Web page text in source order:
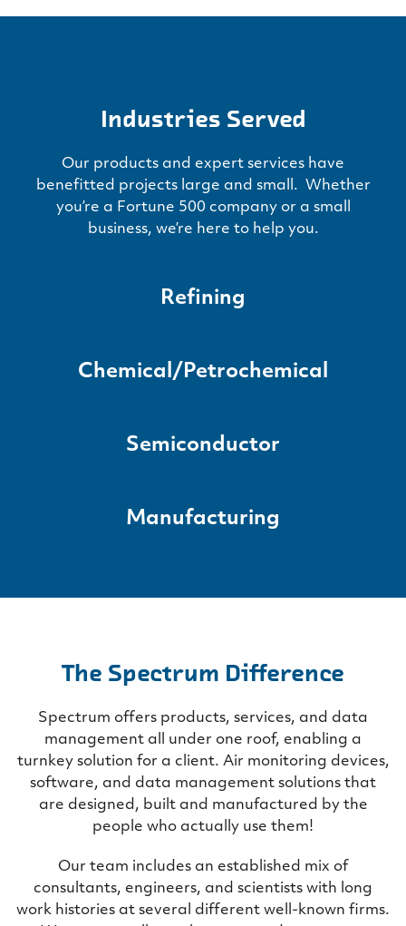
Industries Served
Our products and expert services have
benefitted projects large and small. Whether
you’re a Fortune 500 company or a small
business, we’re here to help you.
Refining
Chemical/Petrochemical
Semiconductor
Manufacturing
The Spectrum Difference
Spectrum offers products, services, and data
management all under one roof, enabling a
turnkey solution for a client. Air monitoring devices,
software, and data management solutions that
are designed, built and manufactured by the
people who actually use them!
Our team includes an established mix of
consultants, engineers, and scientists with long
work histories at several different well-known firms.